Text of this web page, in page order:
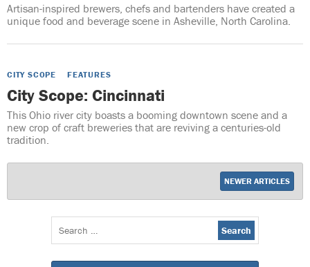
Artisan-inspired brewers, chefs and bartenders have created a
unique food and beverage scene in Asheville, North Carolina.
CITY SCOPE FEATURES
City Scope: Cincinnati
This Ohio river city boasts a booming downtown scene and a
new crop of craft breweries that are reviving a centuries-old
tradition.
NEWER ARTICLES
Search
for: